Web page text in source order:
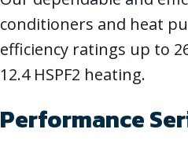
conditioners and heat
efficiency ratings up to
12.4 HSPF2 heating.
Performance